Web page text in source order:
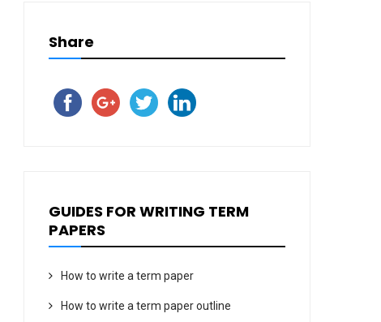
Share
GUIDES FOR WRITING TERM
PAPERS
How to write a term paper
How to write a term paper outline